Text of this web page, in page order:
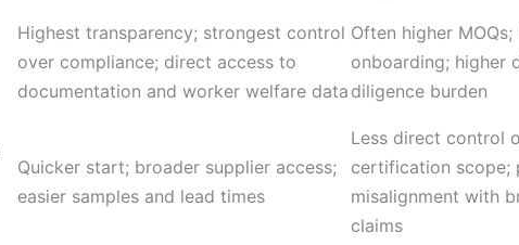
Highest transparency; strongest control
over compliance; direct access to
documentation and worker welfare data
Often higher
onboarding; higher
diligence burden
Quicker start; broader supplier access;
easier samples and lead times
Less direct control
certification scope;
misalignment with
claims